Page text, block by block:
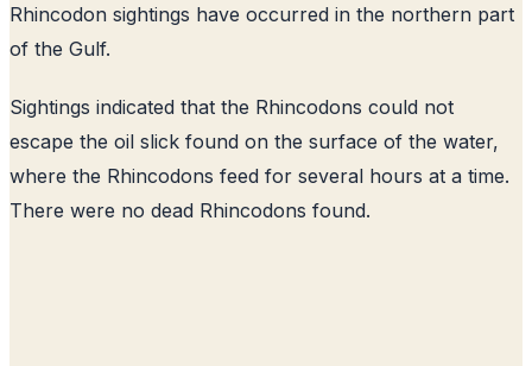
Rhincodon sightings have occurred in the northern part
of the Gulf.
Sightings indicated that the Rhincodons could not
escape the oil slick found on the surface of the water,
where the Rhincodons feed for several hours at a time.
There were no dead Rhincodons found.